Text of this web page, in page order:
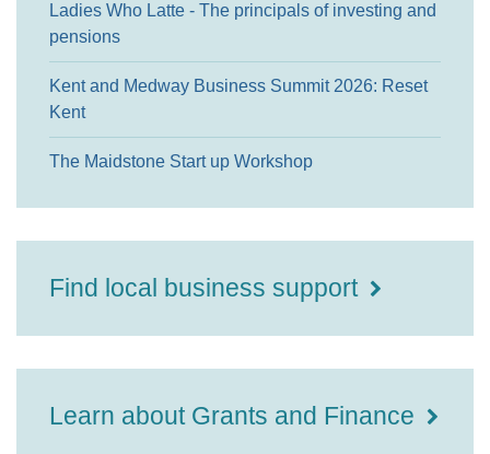
Ladies Who Latte - The principals of investing and
pensions
Kent and Medway Business Summit 2026: Reset
Kent
The Maidstone Start up Workshop
Find local business support
Learn about Grants and Finance